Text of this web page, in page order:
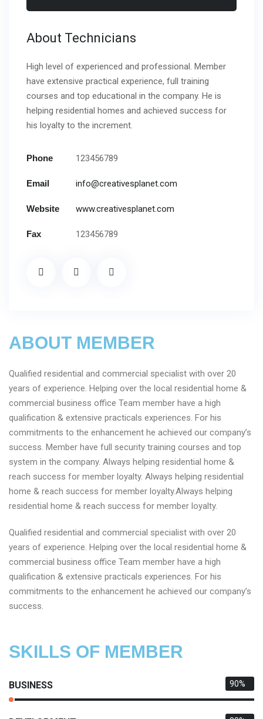
About Technicians
High level of experienced and professional. Member
have extensive practical experience, full training
courses and top educational in the company. He is
helping residential homes and achieved success for
his loyalty to the increment.
Phone 123456789
Email info@creativesplanet.com
Website www.creativesplanet.com
Fax 123456789
ABOUT MEMBER
Qualified residential and commercial specialist with over 20
years of experience. Helping over the local residential home &
commercial business office Team member have a high
qualification & extensive practicals experiences. For his
commitments to the enhancement he achieved our company’s
success. Member have full security training courses and top
system in the company. Always helping residential home &
reach success for member loyalty. Always helping residential
home & reach success for member loyalty.Always helping
residential home & reach success for member loyalty.
Qualified residential and commercial specialist with over 20
years of experience. Helping over the local residential home &
commercial business office Team member have a high
qualification & extensive practicals experiences. For his
commitments to the enhancement he achieved our company’s
success.
SKILLS OF MEMBER
BUSINESS 90%